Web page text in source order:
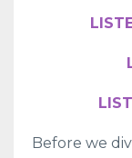
Before we